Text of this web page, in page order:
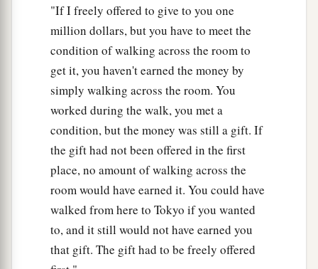
"If I freely offered to give to you one
million dollars, but you have to meet the
condition of walking across the room to
get it, you haven't earned the money by
simply walking across the room. You
worked during the walk, you met a
condition, but the money was still a gift. If
the gift had not been offered in the first
place, no amount of walking across the
room would have earned it. You could have
walked from here to Tokyo if you wanted
to, and it still would not have earned you
that gift. The gift had to be freely offered